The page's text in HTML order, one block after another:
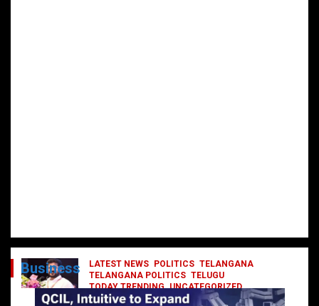
LATEST NEWS POLITICS TELANGANA
TELANGANA POLITICS TELUGU
TODAY TRENDING UNCATEGORIZED
రేవంత్ మంత్రి వర్గంలోకి ఎంట్రీ ఇవ్వబోయే
Business